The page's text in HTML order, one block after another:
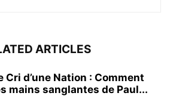
ARTICLES
Cri d’une Nation : Comment
mains sanglantes de Paul...